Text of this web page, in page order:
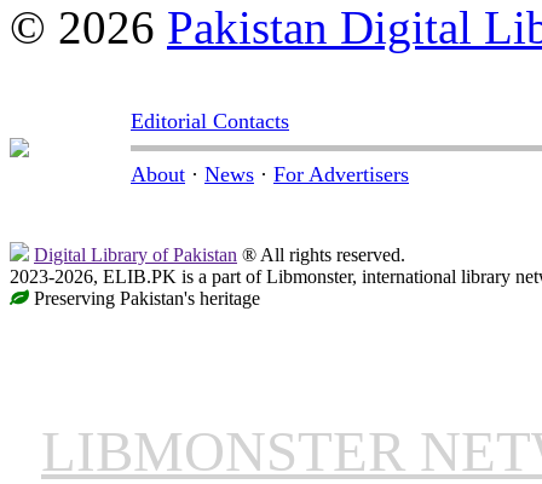
© 2026 Pakistan Digital
Editorial Contacts
About · News · For Advertisers
Digital Library of Pakistan ® All rights reserved.
2023-2026, ELIB.PK is a part of Libmonster, international library
Preserving Pakistan's heritage
LIBMONSTER